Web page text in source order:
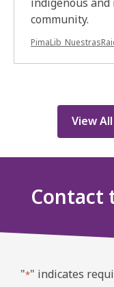
community.
View
Contact
"*" indicates